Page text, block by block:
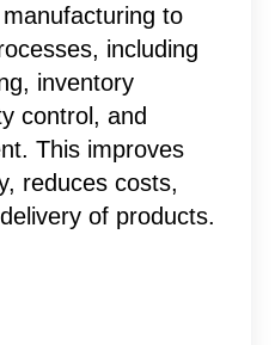
to
including
inventory
control, and
This improves
reduces costs,
of products.